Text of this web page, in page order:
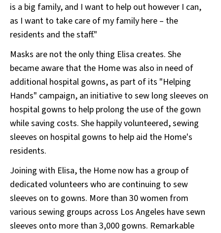
is a big family, and I want to help out however I can,
as I want to take care of my family here – the
residents and the staff."
Masks are not the only thing Elisa creates. She
became aware that the Home was also in need of
additional hospital gowns, as part of its "Helping
Hands" campaign, an initiative to sew long sleeves on
hospital gowns to help prolong the use of the gown
while saving costs. She happily volunteered, sewing
sleeves on hospital gowns to help aid the Home's
residents.
Joining with Elisa, the Home now has a group of
dedicated volunteers who are continuing to sew
sleeves on to gowns. More than 30 women from
various sewing groups across Los Angeles have sewn
sleeves onto more than 3,000 gowns. Remarkable